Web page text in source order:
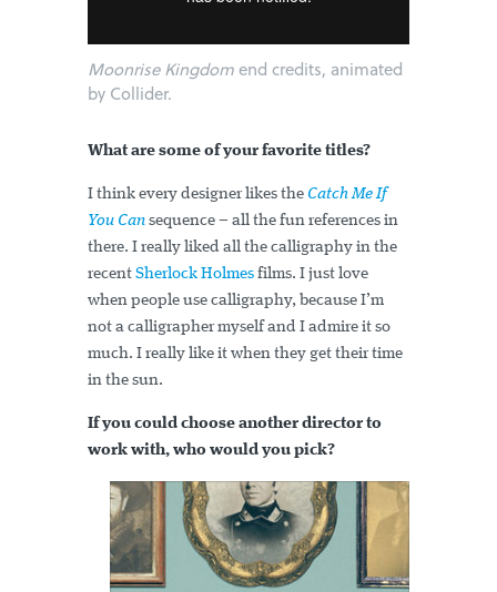
Moonrise Kingdomend credits, animated
by Collider.
What are some of your favorite titles?
I think every designer likes the Catch Me If
You Can sequence – all the fun references in
there. I really liked all the calligraphy in the
recent Sherlock Holmes films. I just love
when people use calligraphy, because I’m
not a calligrapher myself and I admire it so
much. I really like it when they get their time
in the sun.
If you could choose another director to
work with, who would you pick?